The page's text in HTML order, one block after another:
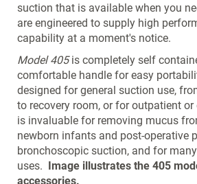
suction that is available when you
are engineered to supply high
capability at a moment's notice.
Model 405is completely self
comfortable handle for easy
designed for general suction use,
to recovery room, or for outpatient
is invaluable for removing mucus
newborn infants and post-operative
bronchoscopic suction, and for
uses. Image illustrates the 405
accessories.